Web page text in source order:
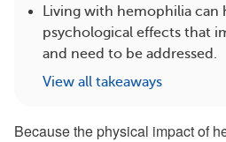
Living with hemophilia can
psychological effects that
and need to be addressed.
View all takeaways
Because the physical impact of